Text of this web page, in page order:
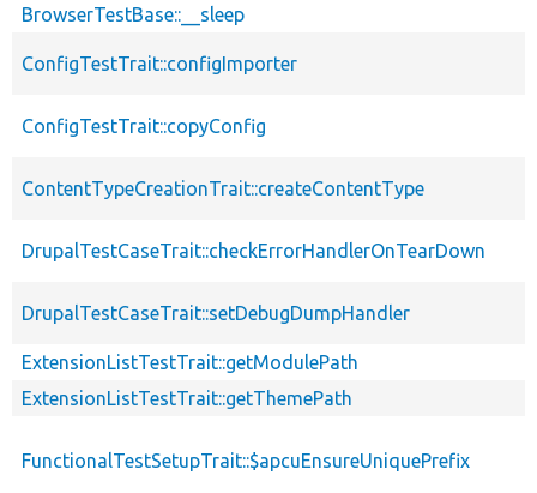
BrowserTestBase::__sleep
ConfigTestTrait::configImporter
ConfigTestTrait::copyConfig
ContentTypeCreationTrait::createContentType
DrupalTestCaseTrait::checkErrorHandlerOnTearDown
DrupalTestCaseTrait::setDebugDumpHandler
ExtensionListTestTrait::getModulePath
ExtensionListTestTrait::getThemePath
FunctionalTestSetupTrait::$apcuEnsureUniquePrefix